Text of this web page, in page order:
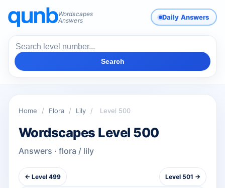
Wordscapes
Answers
Daily Answers
Search
Home / Flora / Lily / Level 500
Wordscapes Level 500
Answers · flora / lily
← Level 499 Level 501 →